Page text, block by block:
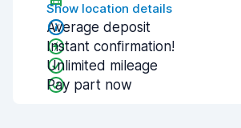
Show location details
Average deposit
Instant confirmation!
Unlimited mileage
Pay part now